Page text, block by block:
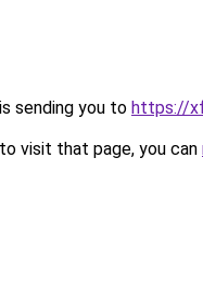
sending you to https://
visit that page, you can